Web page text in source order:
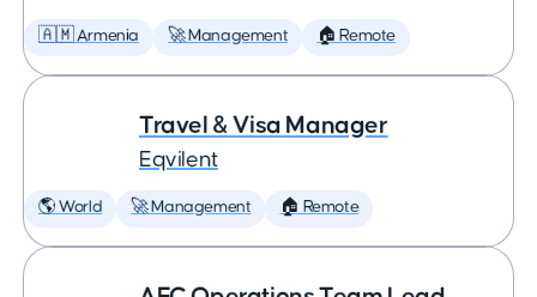
🇦🇲 Armenia 🚀 Management 🏠 Remote
Travel & Visa Manager
Eqvilent
🌎 World 🚀 Management 🏠 Remote